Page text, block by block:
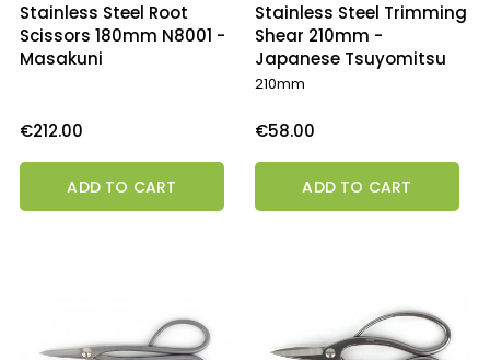
Stainless Steel Root
Scissors 180mm N8001 -
Masakuni
Price
€212.00
ADD TO CART
Stainless Steel Trimming
Shear 210mm -
Japanese Tsuyomitsu
210mm
Price
€58.00
ADD TO CART